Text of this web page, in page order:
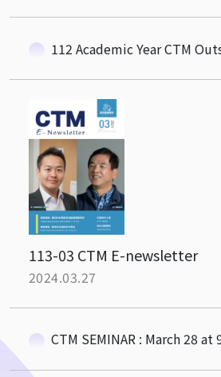
113-03 CTM E-newsletter
2024.03.27